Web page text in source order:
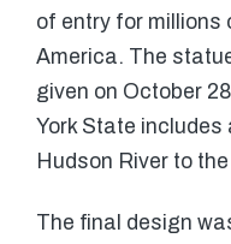
of entry for millions
America. The
given on October
York State
Hudson River to
The final design